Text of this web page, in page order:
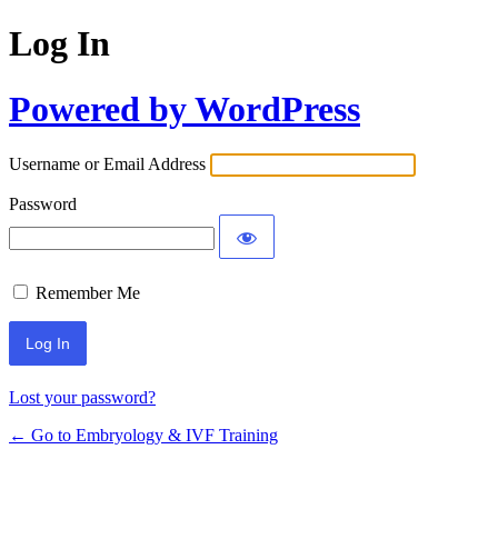
Log In
Powered by WordPress
Username or Email Address
Password
Remember Me
Alternative:
Lost your password?
← Go to Embryology & IVF Training